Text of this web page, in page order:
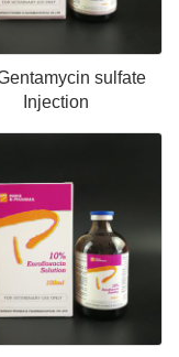
sulfate
Injection